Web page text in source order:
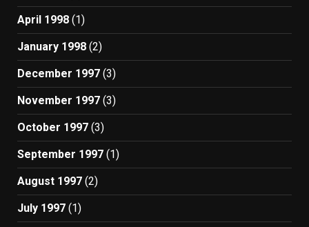
April 1998 (1)
January 1998 (2)
December 1997 (3)
November 1997 (3)
October 1997 (3)
September 1997 (1)
August 1997 (2)
July 1997 (1)